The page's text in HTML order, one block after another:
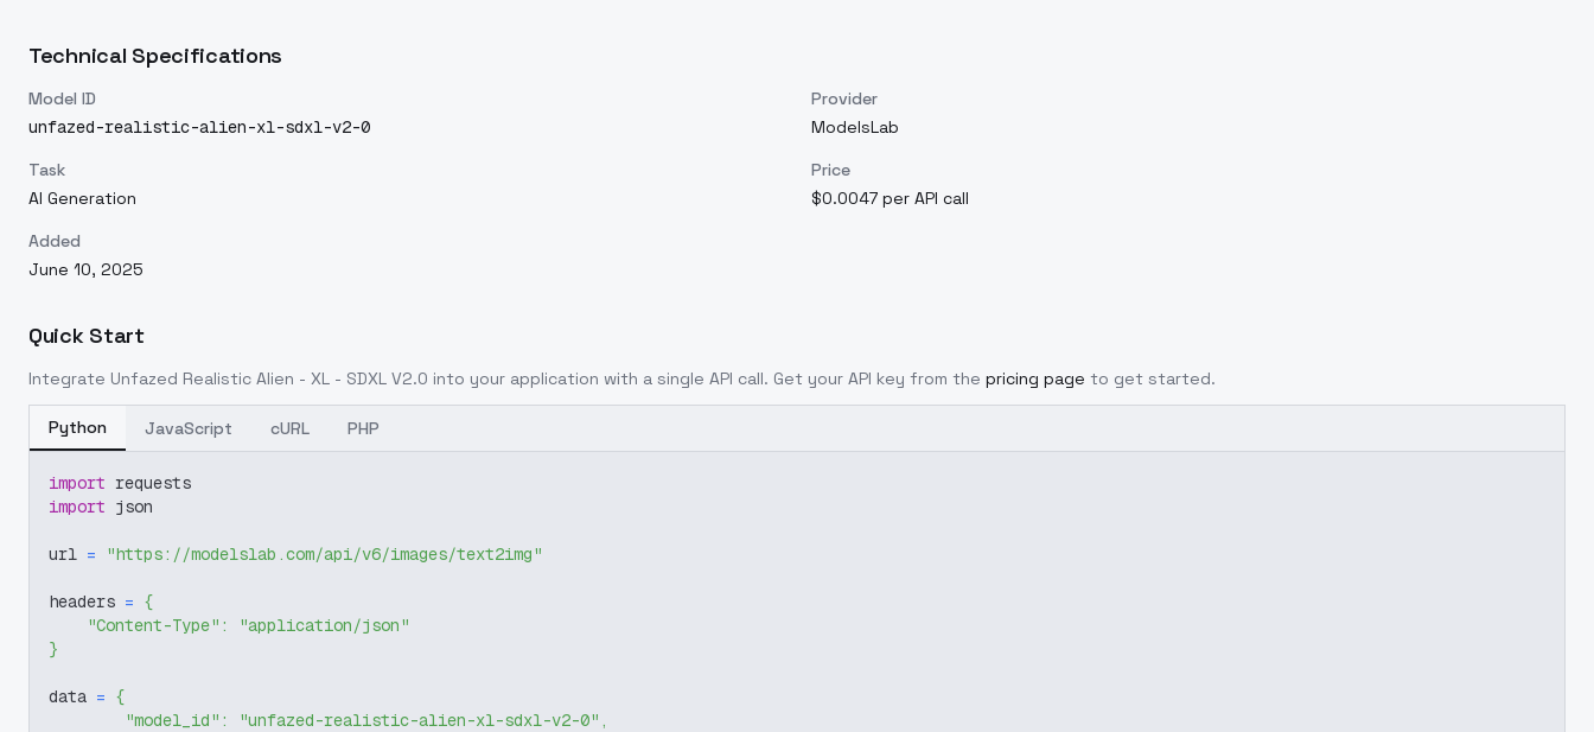
Technical Specifications
Model ID
unfazed-realistic-alien-xl-sdxl-v2-0
Provider
ModelsLab
Task
AI Generation
Price
$0.0047 per API call
Added
June 10, 2025
Quick Start
Integrate Unfazed Realistic Alien - XL - SDXL V2.0 into your application with a single API call. Get your API key from the pricing page to get started.
Python JavaScript cURL PHP
import requests
import json
url = "https://modelslab.com/api/v6/images/text2img"
headers = {
"Content-Type" :
"application/json"
}
data = {
"model_id" : "unfazed-realistic-alien-xl-sdxl-v2-0" ,